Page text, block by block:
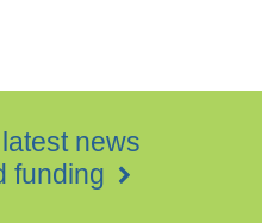
news
funding